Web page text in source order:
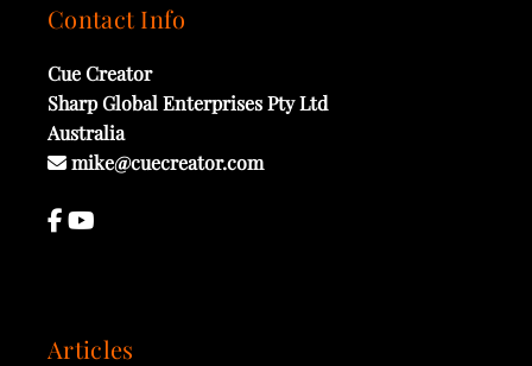
Contact Info
Cue Creator
Sharp Global Enterprises Pty Ltd
Australia
mike@cuecreator.com
Articles